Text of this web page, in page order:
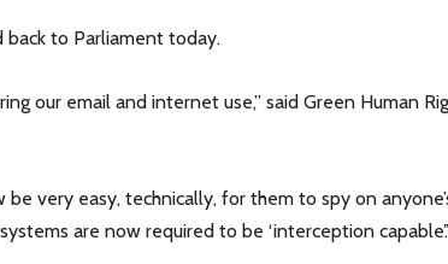
to Parliament today.
our email and internet use,” said Green Human
very easy, technically, for them to spy on
are now required to be ‘interception